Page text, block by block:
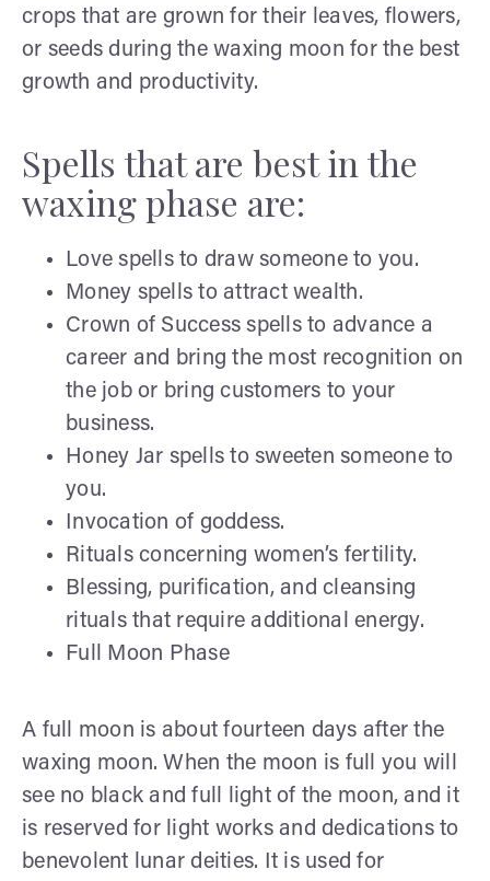
crops that are grown for their leaves, flowers,
or seeds during the waxing moon for the best
growth and productivity.
Spells that are best in the
waxing phase are:
Love spells to draw someone to you.
Money spells to attract wealth.
Crown of Success spells to advance a
career and bring the most recognition on
the job or bring customers to your
business.
Honey Jar spells to sweeten someone to
you.
Invocation of goddess.
Rituals concerning women’s fertility.
Blessing, purification, and cleansing
rituals that require additional energy.
Full Moon Phase
A full moon is about fourteen days after the
waxing moon. When the moon is full you will
see no black and full light of the moon, and it
is reserved for light works and dedications to
benevolent lunar deities. It is used for